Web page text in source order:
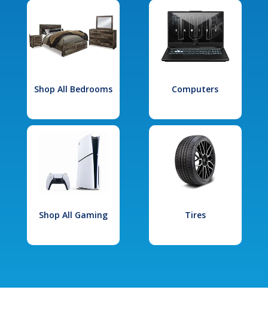
Shop All Bedrooms Computers
Shop All Gaming Tires